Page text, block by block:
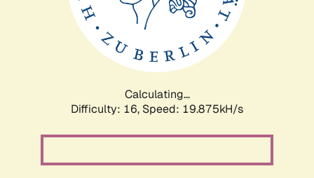
Calculating...
Difficulty: 16, Speed: 19.875kH/s